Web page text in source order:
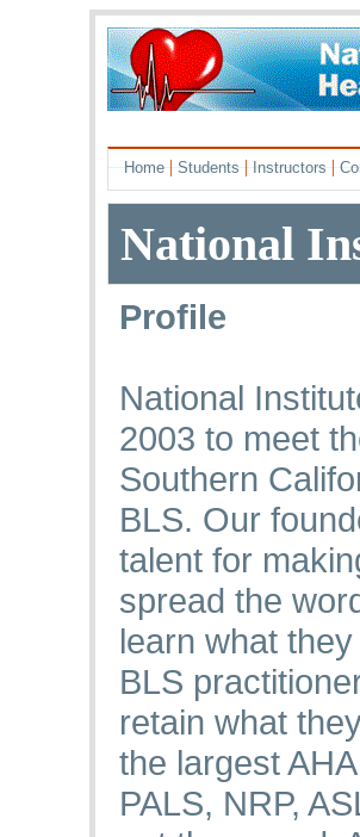
Home|Students|Instructors|
National
Profile
National
2003 to meet
Southern
BLS. Our
talent for
spread the
learn what
BLS
retain what
the largest
PALS, NRP,